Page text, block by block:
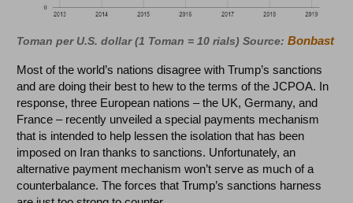
Toman per U.S. dollar (1 Toman = 10 rials) Source:Bonbast
Most of the world’s nations disagree with Trump’s sanctions
and are doing their best to hew to the terms of the JCPOA. In
response, three European nations – the UK, Germany, and
France – recently unveiled a special payments mechanism
that is intended to help lessen the isolation that has been
imposed on Iran thanks to sanctions. Unfortunately, an
alternative payment mechanism won’t serve as much of a
counterbalance. The forces that Trump’s sanctions harness